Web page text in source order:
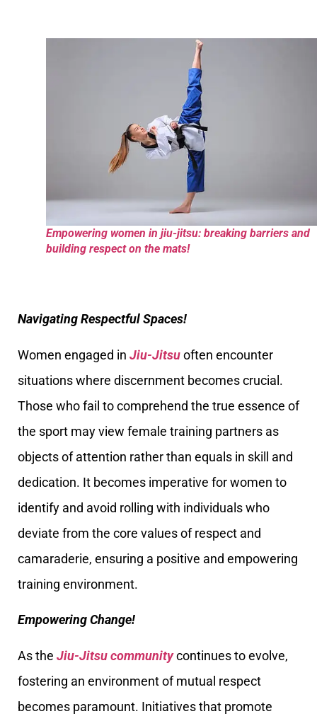
Empowering women in jiu-jitsu: breaking barriers and
building respect on the mats!
Navigating Respectful Spaces!
Women engaged in Jiu-Jitsuoften encounter
situations where discernment becomes crucial.
Those who fail to comprehend the true essence of
the sport may view female training partners as
objects of attention rather than equals in skill and
dedication. It becomes imperative for women to
identify and avoid rolling with individuals who
deviate from the core values of respect and
camaraderie, ensuring a positive and empowering
training environment.
Empowering Change!
As the Jiu-Jitsu communitycontinues to evolve,
fostering an environment of mutual respect
becomes paramount. Initiatives that promote